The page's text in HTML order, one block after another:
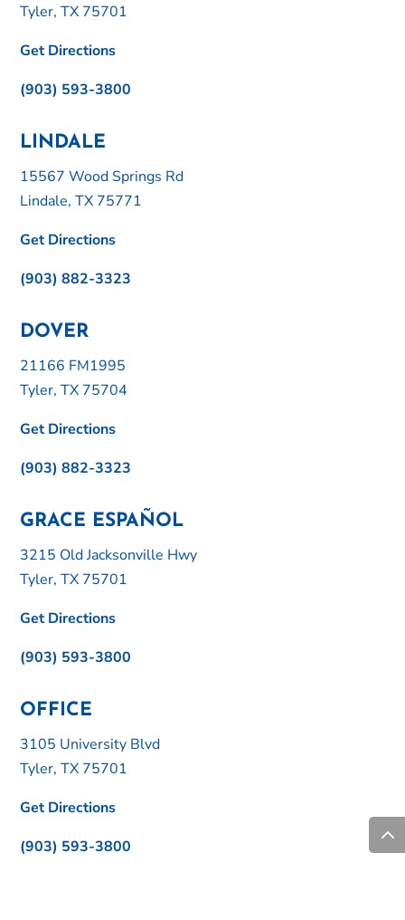
Tyler, TX 75701
Get Directions
(903) 593-3800
LINDALE
15567 Wood Springs Rd
Lindale, TX 75771
Get Directions
(903) 882-3323
DOVER
21166 FM1995
Tyler, TX 75704
Get Directions
(903) 882-3323
GRACE ESPAÑOL
3215 Old Jacksonville Hwy
Tyler, TX 75701
Get Directions
(903) 593-3800
OFFICE
3105 University Blvd
Tyler, TX 75701
Get Directions
(903) 593-3800